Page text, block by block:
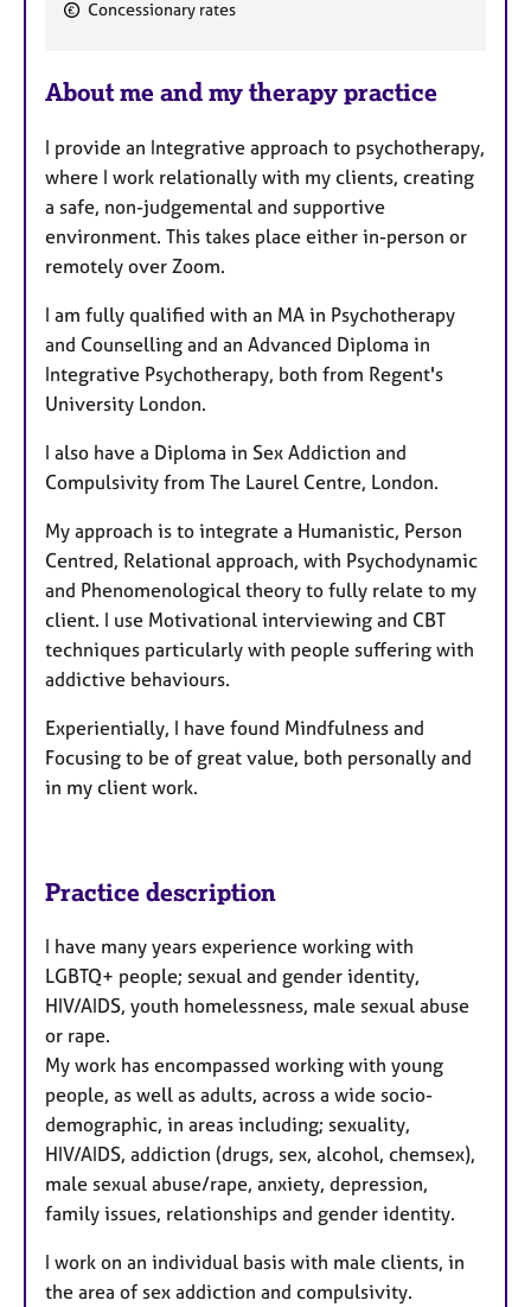
t
r
e
s
Concessionary rates
About me and my therapy practice
I provide an Integrative approach to psychotherapy,
where I work relationally with my clients, creating
a safe, non-judgemental and supportive
environment. This takes place either in-person or
remotely over Zoom.
I am fully qualified with an MA in Psychotherapy
and Counselling and an Advanced Diploma in
Integrative Psychotherapy, both from Regent's
University London.
I also have a Diploma in Sex Addiction and
Compulsivity from The Laurel Centre, London.
My approach is to integrate a Humanistic, Person
Centred, Relational approach, with Psychodynamic
and Phenomenological theory to fully relate to my
client. I use Motivational interviewing and CBT
techniques particularly with people suffering with
addictive behaviours.
Experientially, I have found Mindfulness and
Focusing to be of great value, both personally and
in my client work.
Practice description
I have many years experience working with
LGBTQ+ people; sexual and gender identity,
HIV/AIDS, youth homelessness, male sexual abuse
or rape.
My work has encompassed working with young
people, as well as adults, across a wide socio-
demographic, in areas including; sexuality,
HIV/AIDS, addiction (drugs, sex, alcohol, chemsex),
male sexual abuse/rape, anxiety, depression,
family issues, relationships and gender identity.
I work on an individual basis with male clients, in
the area of sex addiction and compulsivity.